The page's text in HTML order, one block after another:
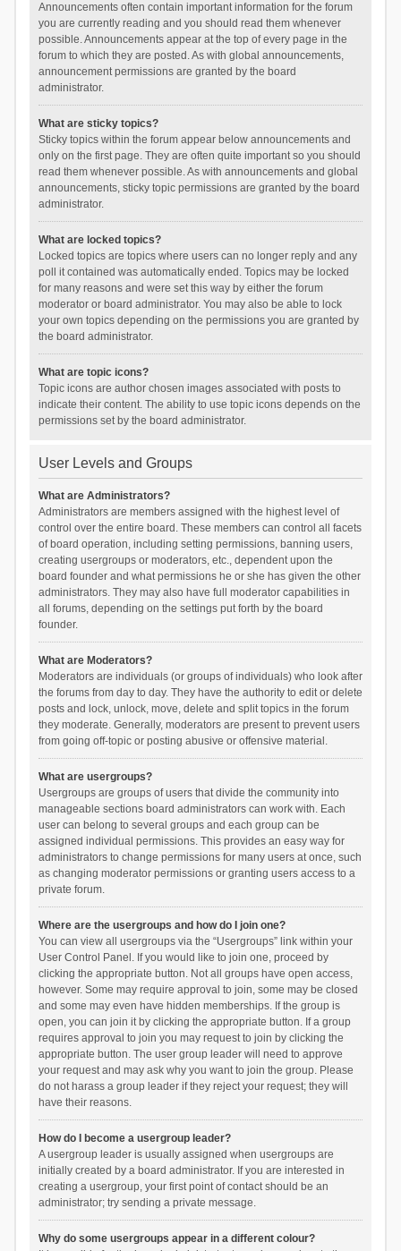
Announcements often contain important information for the forum
you are currently reading and you should read them whenever
possible. Announcements appear at the top of every page in the
forum to which they are posted. As with global announcements,
announcement permissions are granted by the board
administrator.
What are sticky topics?
Sticky topics within the forum appear below announcements and
only on the first page. They are often quite important so you should
read them whenever possible. As with announcements and global
announcements, sticky topic permissions are granted by the board
administrator.
What are locked topics?
Locked topics are topics where users can no longer reply and any
poll it contained was automatically ended. Topics may be locked
for many reasons and were set this way by either the forum
moderator or board administrator. You may also be able to lock
your own topics depending on the permissions you are granted by
the board administrator.
What are topic icons?
Topic icons are author chosen images associated with posts to
indicate their content. The ability to use topic icons depends on the
permissions set by the board administrator.
User Levels and Groups
What are Administrators?
Administrators are members assigned with the highest level of
control over the entire board. These members can control all facets
of board operation, including setting permissions, banning users,
creating usergroups or moderators, etc., dependent upon the
board founder and what permissions he or she has given the other
administrators. They may also have full moderator capabilities in
all forums, depending on the settings put forth by the board
founder.
What are Moderators?
Moderators are individuals (or groups of individuals) who look after
the forums from day to day. They have the authority to edit or delete
posts and lock, unlock, move, delete and split topics in the forum
they moderate. Generally, moderators are present to prevent users
from going off-topic or posting abusive or offensive material.
What are usergroups?
Usergroups are groups of users that divide the community into
manageable sections board administrators can work with. Each
user can belong to several groups and each group can be
assigned individual permissions. This provides an easy way for
administrators to change permissions for many users at once, such
as changing moderator permissions or granting users access to a
private forum.
Where are the usergroups and how do I join one?
You can view all usergroups via the “Usergroups” link within your
User Control Panel. If you would like to join one, proceed by
clicking the appropriate button. Not all groups have open access,
however. Some may require approval to join, some may be closed
and some may even have hidden memberships. If the group is
open, you can join it by clicking the appropriate button. If a group
requires approval to join you may request to join by clicking the
appropriate button. The user group leader will need to approve
your request and may ask why you want to join the group. Please
do not harass a group leader if they reject your request; they will
have their reasons.
How do I become a usergroup leader?
A usergroup leader is usually assigned when usergroups are
initially created by a board administrator. If you are interested in
creating a usergroup, your first point of contact should be an
administrator; try sending a private message.
Why do some usergroups appear in a different colour?